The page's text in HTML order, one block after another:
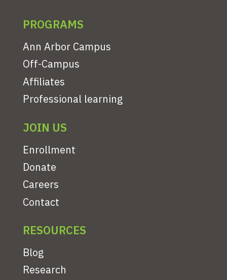
PROGRAMS
Ann Arbor Campus
Off-Campus
Affiliates
Professional learning
JOIN US
Enrollment
Donate
Careers
Contact
RESOURCES
Blog
Research